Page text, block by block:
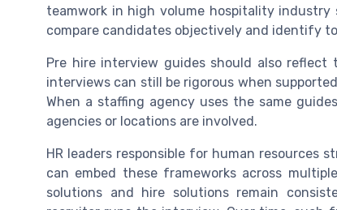
teamwork in high volume hospitality
compare candidates objectively and identify
Pre hire interview guides should also
interviews can still be rigorous when
When a staffing agency uses the same
agencies or locations are involved.
HR leaders responsible for human resources
can embed these frameworks across
solutions and hire solutions remain